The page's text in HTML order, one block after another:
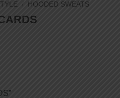
/ HOODED SWEATS